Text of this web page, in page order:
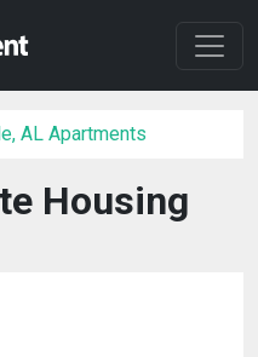
AL Apartments
Housing